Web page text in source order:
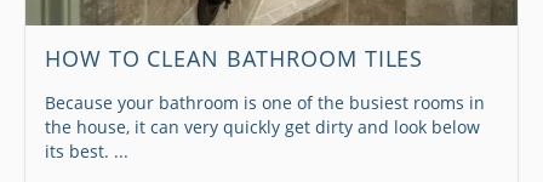
HOW TO CLEAN BATHROOM TILES
Because your bathroom is one of the busiest rooms in
the house, it can very quickly get dirty and look below
its best. ...